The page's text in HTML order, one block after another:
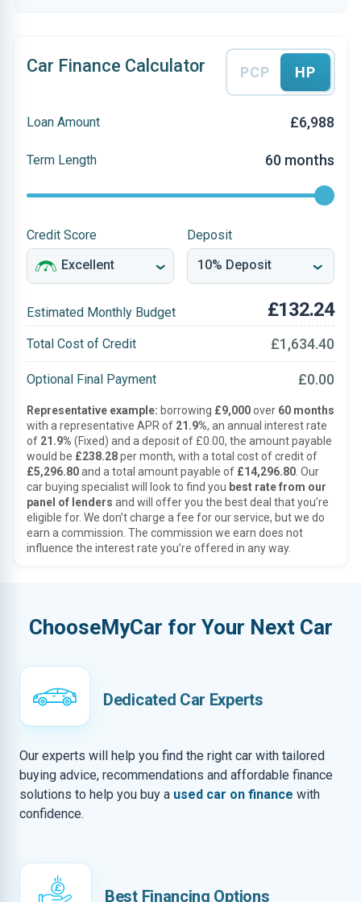
Car Finance Calculator PCP HP
Loan Amount £6,988
Term Length 60 months
Credit Score Deposit
Estimated Monthly Budget £132.24
Total Cost of Credit £1,634.40
Optional Final Payment £0.00
Representative example: borrowing £9,000over 60 months
with a representative APR of 21.9%, an annual interest rate
of 21.9% (Fixed) and a deposit of £0.00, the amount payable
would be £238.28per month, with a total cost of credit of
£5,296.80and a total amount payable of £14,296.80 . Our
car buying specialist will look to find you best rate from our
panel of lenders and will offer you the best deal that you’re
eligible for. We don’t charge a fee for our service, but we do
earn a commission. The commission we earn does not
influence the interest rate you’re offered in any way.
ChooseMyCar for Your Next Car
Dedicated Car Experts
Our experts will help you find the right car with tailored
buying advice, recommendations and affordable finance
solutions to help you buy a used car on finance with
confidence.
Best Financing Options